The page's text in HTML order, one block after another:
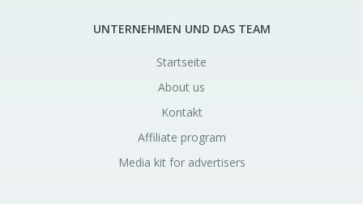
UNTERNEHMEN UND DAS TEAM
Startseite
About us
Kontakt
Affiliate program
Media kit for advertisers